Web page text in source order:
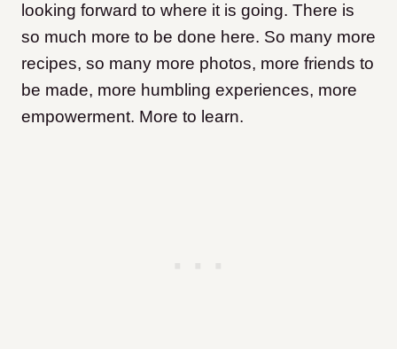
looking forward to where it is going. There is
so much more to be done here. So many more
recipes, so many more photos, more friends to
be made, more humbling experiences, more
empowerment. More to learn.